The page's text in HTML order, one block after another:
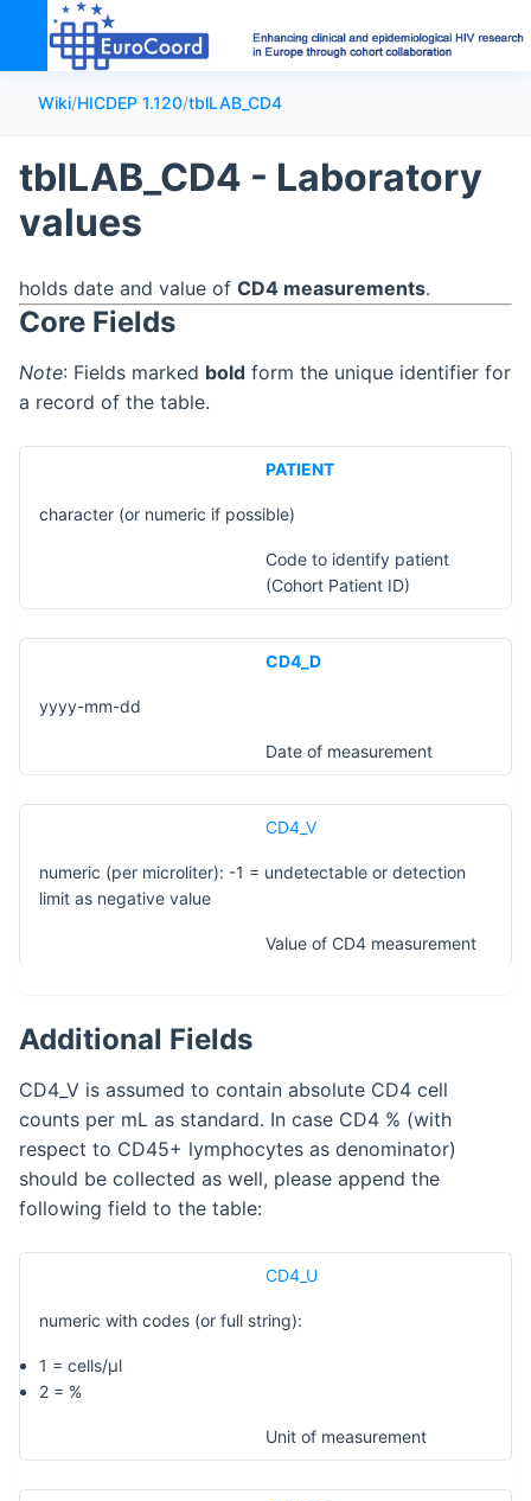
Wiki/HICDEP 1.120/tblLAB_CD4
tblLAB_CD4 - Laboratory
values
holds date and value of CD4 measurements.
Core Fields
Note: Fields marked bold form the unique identifier for
a record of the table.
PATIENT
character (or numeric if possible)
Code to identify patient
(Cohort Patient ID)
CD4_D
yyyy-mm-dd
Date of measurement
CD4_V
numeric (per microliter): -1 = undetectable or detection
limit as negative value
Value of CD4 measurement
Additional Fields
CD4_V is assumed to contain absolute CD4 cell
counts per mL as standard. In case CD4 % (with
respect to CD45+ lymphocytes as denominator)
should be collected as well, please append the
following field to the table:
CD4_U
numeric with codes (or full string):
1 = cells/µl
2 = %
Unit of measurement